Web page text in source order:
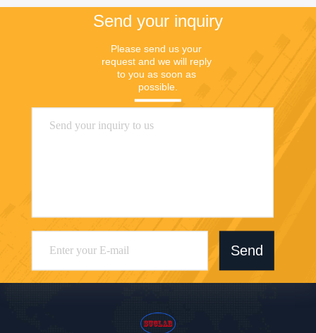
Send your inquiry
Please send us your
request and we will reply
to you as soon as
possible.
Send